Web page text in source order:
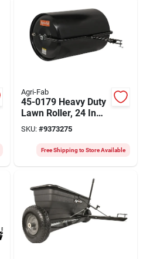
Agri-Fab
45-0179 Heavy Duty
Lawn Roller, 24 In
Diameter X 36 In
Wide, 640 Lb
Capacity
SKU: #9373275
Free Shipping to Store Available